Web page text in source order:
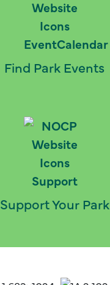
Find Park Events
Support Your Park